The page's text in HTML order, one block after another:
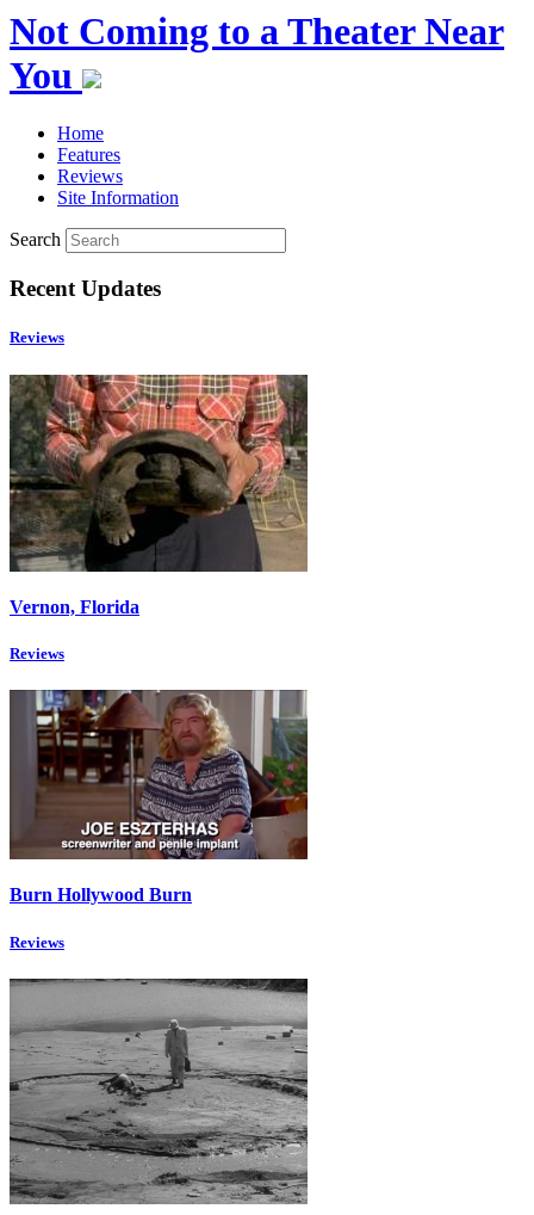
Not Coming to a Theater Near
You
Home
Features
Reviews
Site Information
Search
Recent Updates
Reviews
Vernon, Florida
Reviews
Burn Hollywood Burn
Reviews